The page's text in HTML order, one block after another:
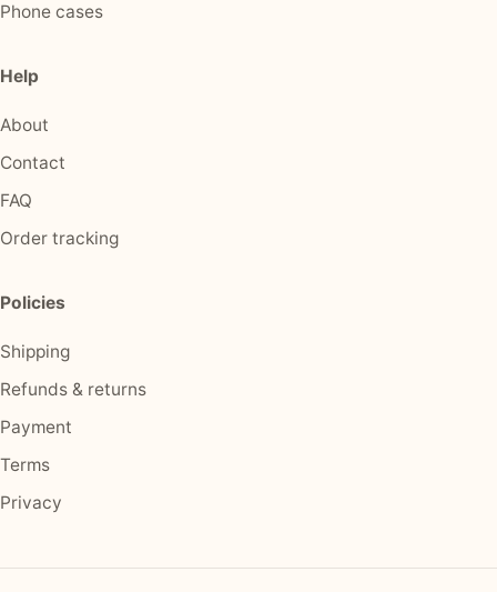
Phone cases
Help
About
Contact
FAQ
Order tracking
Policies
Shipping
Refunds & returns
Payment
Terms
Privacy